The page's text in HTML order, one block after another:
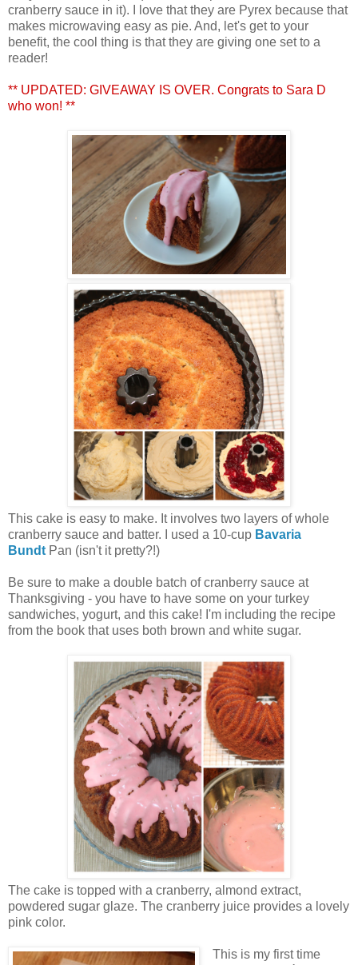
cranberry sauce in it). I love that they are Pyrex because that
makes microwaving easy as pie. And, let's get to your
benefit, the cool thing is that they are giving one set to a
reader!
** UPDATED: GIVEAWAY IS OVER. Congrats to Sara D
who won! **
This cake is easy to make. It involves two layers of whole
cranberry sauce and batter. I used a 10-cup Bavaria
Bundt Pan (isn't it pretty?!)
Be sure to make a double batch of cranberry sauce at
Thanksgiving - you have to have some on your turkey
sandwiches, yogurt, and this cake! I'm including the recipe
from the book that uses both brown and white sugar.
The cake is topped with a cranberry, almond extract,
powdered sugar glaze. The cranberry juice provides a lovely
pink color.
This is my first time